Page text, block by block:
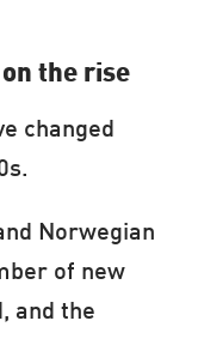
the rise
changed
Norwegian
of new
and the